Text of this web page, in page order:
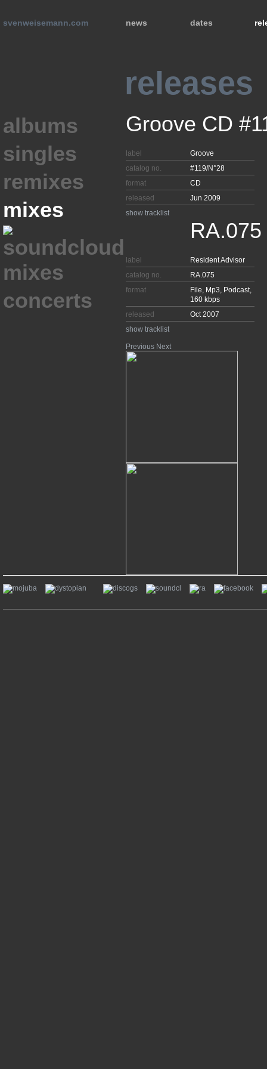
svenweisemann.com news dates
releases
albums
singles
remixes
mixes
concerts
Groove CD
label
catalog no.
format
released
show tracklist
Groove
#119/N°28
CD
Jun 2009
RA.075
label
catalog no.
format
released
show tracklist
Resident Advisor
RA.075
File, Mp3, Podcast,
160 kbps
Oct 2007
Previous Next